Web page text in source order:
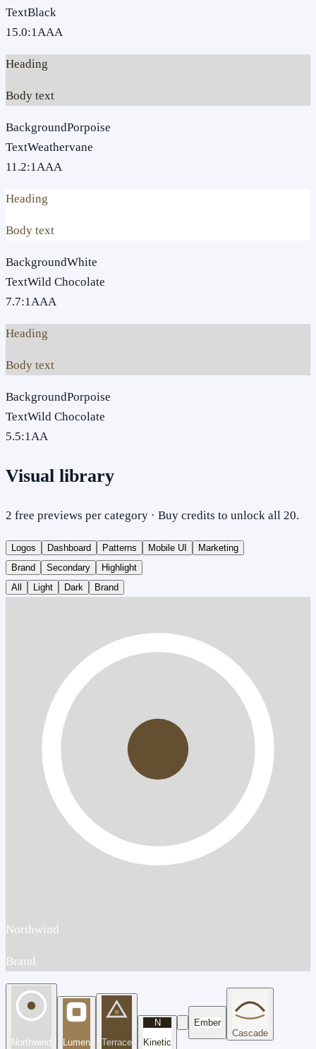
TextBlack
15.0:1AAA
Heading
Body text
BackgroundPorpoise
TextWeathervane
11.2:1AAA
Heading
Body text
BackgroundWhite
TextWild Chocolate
7.7:1AAA
Heading
Body text
BackgroundPorpoise
TextWild Chocolate
5.5:1AA
Visual library
2 free previews per category · Buy credits to unlock all 20.
Logos Dashboard Patterns Mobile UI
Marketing
Brand
Secondary
Highlight
All
Light Dark Brand
Northwind
Brand
Northwind Lumen Terrace
N
Kinetic
Ember
Cascade